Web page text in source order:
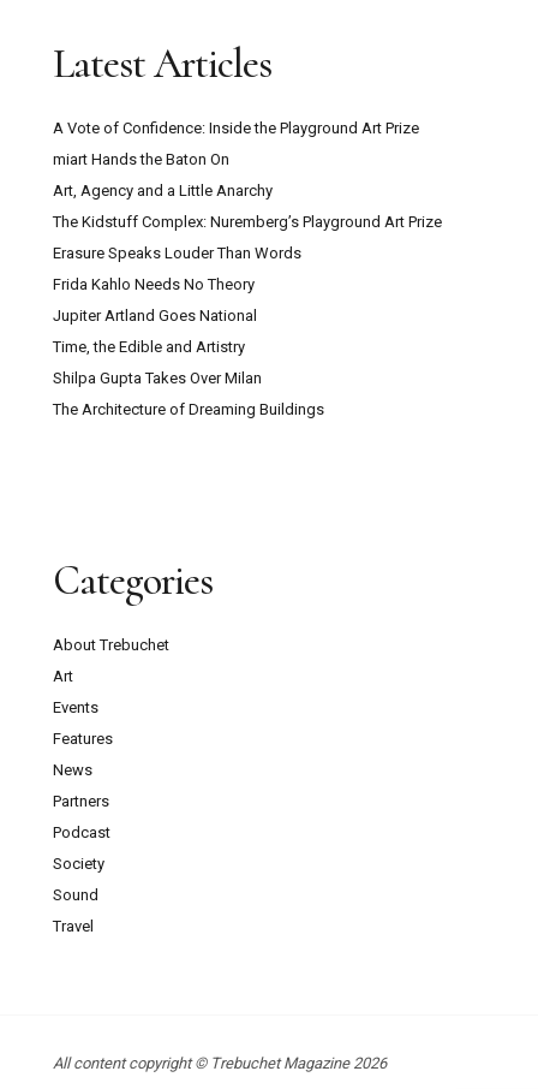
Latest Articles
A Vote of Confidence: Inside the Playground Art Prize
miart Hands the Baton On
Art, Agency and a Little Anarchy
The Kidstuff Complex: Nuremberg’s Playground Art Prize
Erasure Speaks Louder Than Words
Frida Kahlo Needs No Theory
Jupiter Artland Goes National
Time, the Edible and Artistry
Shilpa Gupta Takes Over Milan
The Architecture of Dreaming Buildings
Categories
About Trebuchet
Art
Events
Features
News
Partners
Podcast
Society
Sound
Travel
All content copyright © Trebuchet Magazine 2026